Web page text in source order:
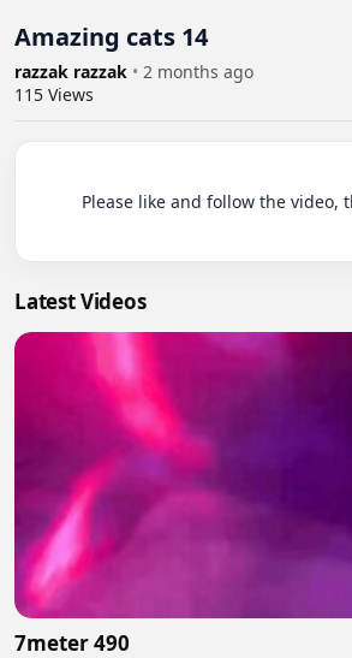
Amazing cats 14
razzak razzak • 2 months ago
115 Views
Latest Videos
7meter 490